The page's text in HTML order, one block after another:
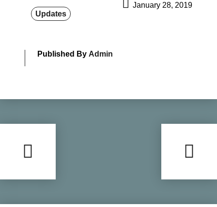
Updates
January 28, 2019
Published By Admin